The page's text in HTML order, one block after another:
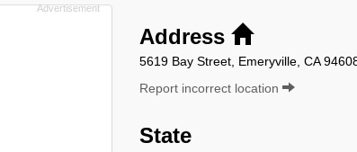
Address
5619 Bay Street, Emeryville, CA
Report incorrect location
State